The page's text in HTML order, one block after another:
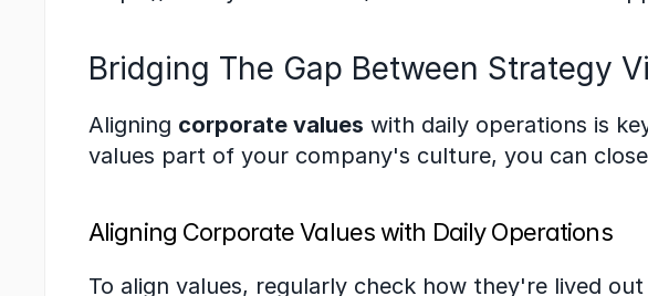
Bridging The Gap Between Strategy
Aligning corporate values with daily operations is
values part of your company's culture, you can
Aligning Corporate Values with Daily Operations
To align values, regularly check how they're lived